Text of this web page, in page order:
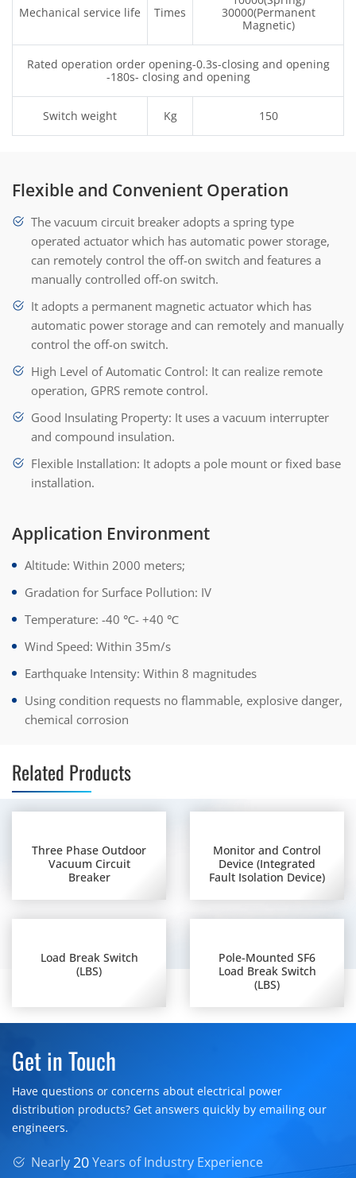
Mechanical service life Times
30000(Permanent
Magnetic)
Rated operation order opening-0.3s-closing and opening
-180s- closing and opening
Switch weight Kg 150
Flexible and Convenient Operation
The vacuum circuit breaker adopts a spring type
operated actuator which has automatic power storage,
can remotely control the off-on switch and features a
manually controlled off-on switch.
It adopts a permanent magnetic actuator which has
automatic power storage and can remotely and manually
control the off-on switch.
High Level of Automatic Control: It can realize remote
operation, GPRS remote control.
Good Insulating Property: It uses a vacuum interrupter
and compound insulation.
Flexible Installation: It adopts a pole mount or fixed base
installation.
Application Environment
Altitude: Within 2000 meters;
Gradation for Surface Pollution: IV
Temperature: -40 ℃- +40 ℃
Wind Speed: Within 35m/s
Earthquake Intensity: Within 8 magnitudes
Using condition requests no flammable, explosive danger,
chemical corrosion
Related Products
Three Phase Outdoor
Vacuum Circuit
Breaker
Monitor and Control
Device (Integrated
Fault Isolation Device)
Load Break Switch
(LBS)
Pole-Mounted SF6
Load Break Switch
(LBS)
Get in Touch
Have questions or concerns about electrical power
distribution products? Get answers quickly by emailing our
engineers.
Nearly20Years of Industry Experience